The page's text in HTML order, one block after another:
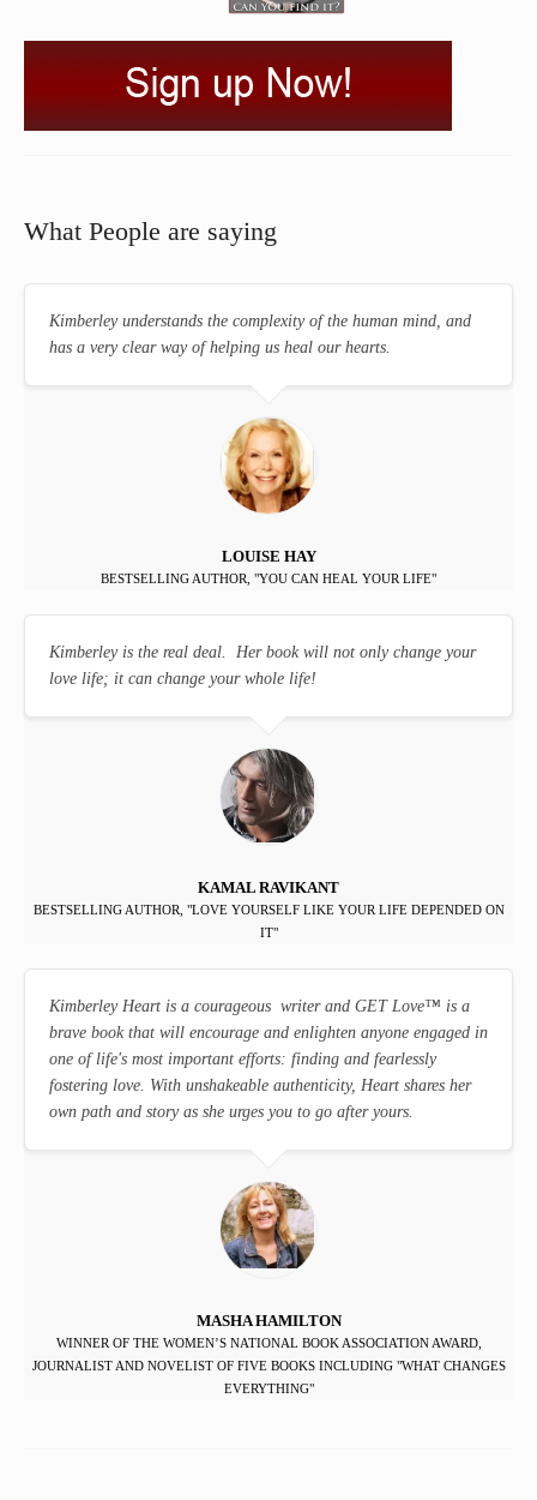
What People are saying
Kimberley understands the complexity of the human mind, and
has a very clear way of helping us heal our hearts.
LOUISE HAY
BESTSELLING AUTHOR, "YOU CAN HEAL YOUR LIFE"
Kimberley is the real deal. Her book will not only change your
love life; it can change your whole life!
KAMAL RAVIKANT
BESTSELLING AUTHOR, "LOVE YOURSELF LIKE YOUR LIFE DEPENDED ON
IT"
Kimberley Heart is a courageous writer and GET Love™ is a
brave book that will encourage and enlighten anyone engaged in
one of life's most important efforts: finding and fearlessly
fostering love. With unshakeable authenticity, Heart shares her
own path and story as she urges you to go after yours.
MASHA HAMILTON
WINNER OF THE WOMEN’S NATIONAL BOOK ASSOCIATION AWARD,
JOURNALIST AND NOVELIST OF FIVE BOOKS INCLUDING "WHAT CHANGES
EVERYTHING"